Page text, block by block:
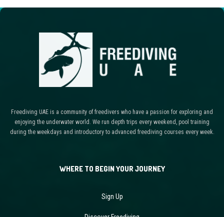
Freediving UAE is a community of freedivers who have a passion for exploring and
enjoying the underwater world. We run depth trips every weekend, pool training
during the weekdays and introductory to advanced freediving courses every week.
WHERE TO BEGIN YOUR JOURNEY
Sign Up